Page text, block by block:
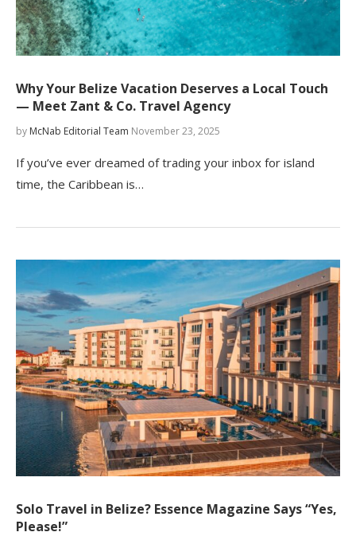
Why Your Belize Vacation Deserves a Local Touch
— Meet Zant & Co. Travel Agency
by McNab Editorial Team November 23, 2025
If you’ve ever dreamed of trading your inbox for island
time, the Caribbean is…
Solo Travel in Belize? Essence Magazine Says “Yes,
Please!”